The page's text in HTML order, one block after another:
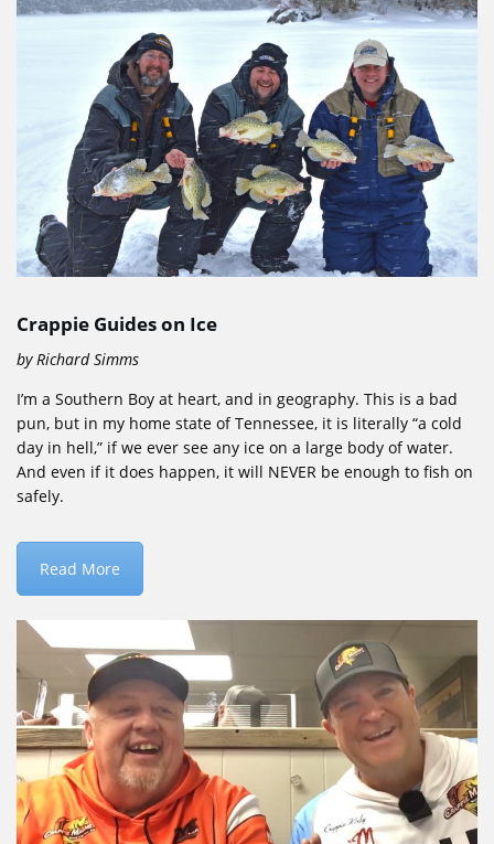
Crappie Guides on Ice
by Richard Simms
I’m a Southern Boy at heart, and in geography. This is a bad
pun, but in my home state of Tennessee, it is literally “a cold
day in hell,” if we ever see any ice on a large body of water.
And even if it does happen, it will NEVER be enough to fish on
safely.
Read More